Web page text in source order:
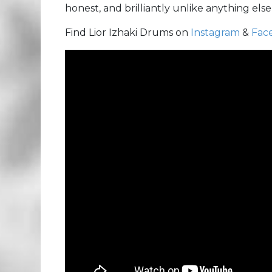
honest, and brilliantly unlike anything else
Find Lior Izhaki Drums on Instagram &